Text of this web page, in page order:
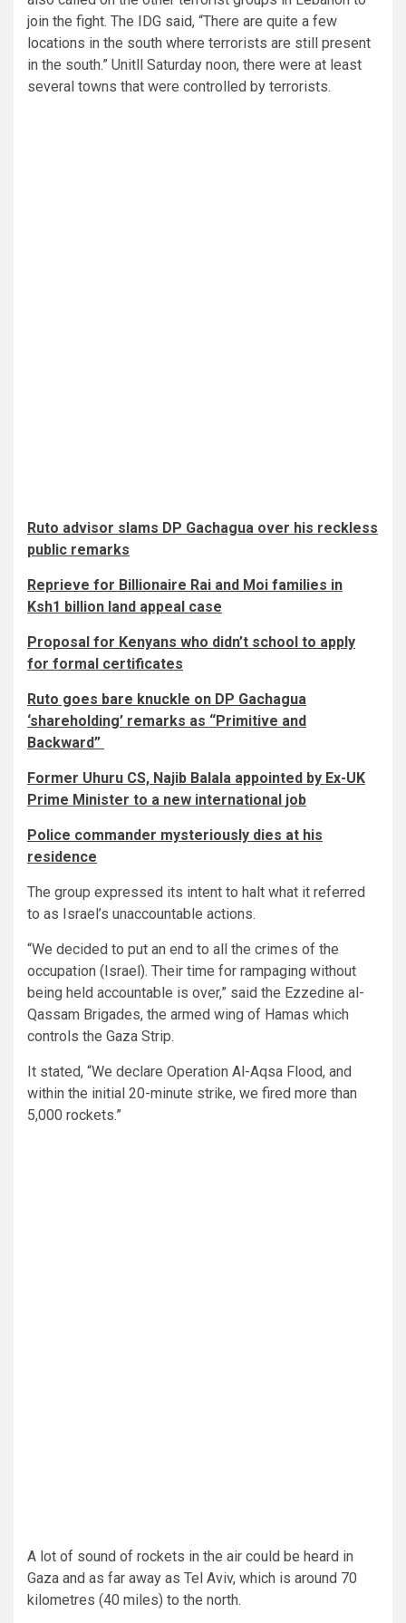
join the fight. The IDG said, “There are quite a few
locations in the south where terrorists are still present
in the south.” Unitll Saturday noon, there were at least
several towns that were controlled by terrorists.
Ruto advisor slams DP Gachagua over his reckless
public remarks
Reprieve for Billionaire Rai and Moi families in
Ksh1 billion land appeal case​​
Proposal for Kenyans who didn’t school to apply
for formal certificates
Ruto goes bare knuckle on DP Gachagua
‘shareholding’ remarks as “Primitive and
Backward”
Former Uhuru CS, Najib Balala appointed by Ex-UK
Prime Minister to a new international job
Police commander mysteriously dies at his
residence
The group expressed its intent to halt what it referred
to as Israel’s unaccountable actions.
“We decided to put an end to all the crimes of the
occupation (Israel). Their time for rampaging without
being held accountable is over,” said the Ezzedine al-
Qassam Brigades, the armed wing of Hamas which
controls the Gaza Strip.
It stated, “We declare Operation Al-Aqsa Flood, and
within the initial 20-minute strike, we fired more than
5,000 rockets.”
A lot of sound of rockets in the air could be heard in
Gaza and as far away as Tel Aviv, which is around 70
kilometres (40 miles) to the north.